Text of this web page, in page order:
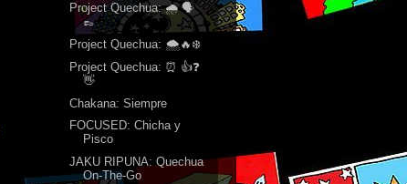
Project Quechua: 🌧 🗣
👞
Project Quechua: 🌨🔥❄️
Project Quechua: ⏰ 👍❓
👋
Chakana: Siempre
FOCUSED: Chicha y
Pisco
JAKU RIPUNA: Quechua
On-The-Go